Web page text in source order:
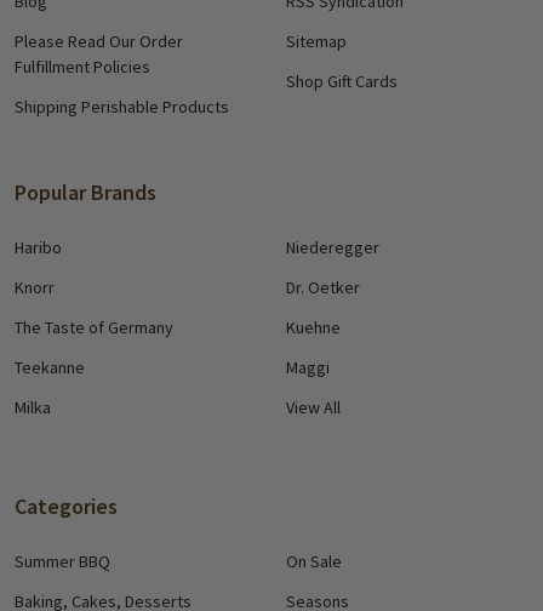
Please Read Our Order
Fulfillment Policies
Shipping Perishable Products
Sitemap
Shop Gift Cards
Popular Brands
Haribo
Knorr
The Taste of Germany
Teekanne
Milka
Niederegger
Dr. Oetker
Kuehne
Maggi
View All
Categories
Summer BBQ
Baking, Cakes, Desserts
On Sale
Seasons